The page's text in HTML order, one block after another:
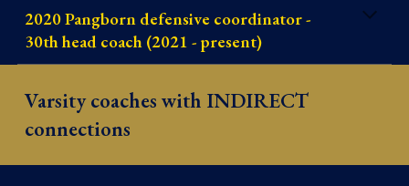
2020 Pangborn defensive coordinator -
30th head coach (2021 - present)
Varsity coaches with INDIRECT
connections